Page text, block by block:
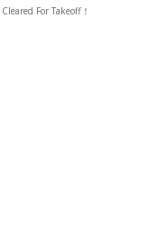
Cleared For Takeoff！